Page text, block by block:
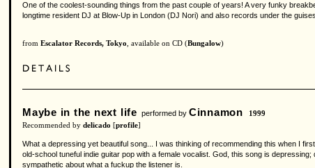
One of the coolest-sounding things from the past couple of years! A very funky
longtime resident DJ at Blow-Up in London (DJ Nori) and also records under the
from Escalator Records, Tokyo , available on CD (Bungalow)
Maybe in the next life performed by Cinnamon
1999
Recommended by delicado [profile]
What a depressing yet beautiful song... I was thinking of recommending this when I
old-school tuneful indie guitar pop with a female vocalist. God, this song is
sympathetic about what a fuckup the listener is.